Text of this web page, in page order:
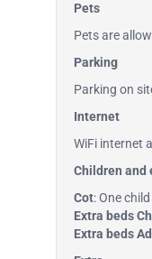
Pets
Pets are
Parking
Parking on
Internet
WiFi internet
Children and
Cot: One
Extra beds
Extra beds